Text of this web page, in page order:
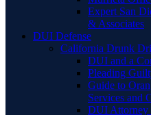
Expert San
& Associates
DUI Defense
California Drunk
DUI and a
Pleading
Guide to
Services and
DUI Attorney